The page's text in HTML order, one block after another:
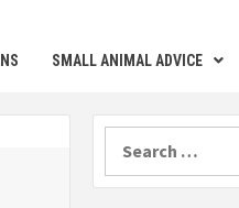
SMALL ANIMAL ADVICE